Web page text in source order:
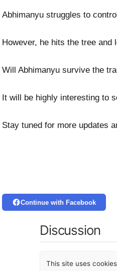
Abhimanyu struggles to
However, he hits the tree and
Will Abhimanyu survive the
It will be highly interesting to
Stay tuned for more updates
Continue with Facebook
Discussion
This site uses